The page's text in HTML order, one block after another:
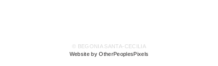
© BEGONIA SANTA-CECILIA
Website by OtherPeoplesPixels